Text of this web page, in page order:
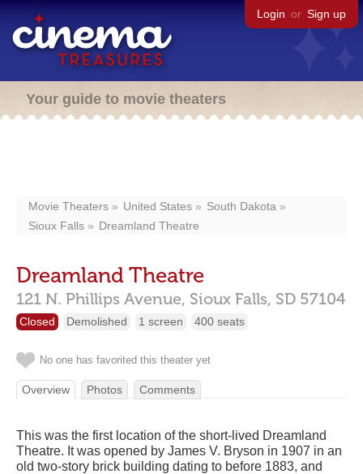
Login or Sign up
Your guide to movie theaters
Movie Theaters United States
South Dakota
Sioux Falls
Dreamland Theatre
Dreamland Theatre
121 N. Phillips Avenue, Sioux Falls, SD 57104
Closed Demolished 1 screen 400 seats
No one has favorited this theater yet
Overview Photos Comments
This was the first location of the short-lived Dreamland
Theatre. It was opened by James V. Bryson in 1907 in an
old two-story brick building dating to before 1883, and